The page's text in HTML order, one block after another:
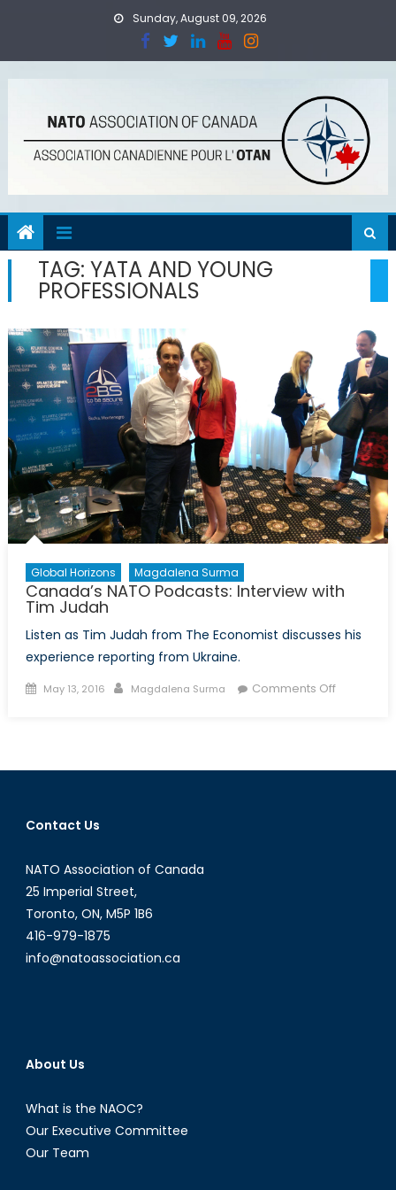
Sunday, August 09, 2026
TAG: YATA AND YOUNG
PROFESSIONALS
Global Horizons Magdalena Surma
Canada’s NATO Podcasts: Interview with
Tim Judah
Listen as Tim Judah from The Economist discusses his
experience reporting from Ukraine.
Posted
May 13, 2016 Author
Magdalena Surma Comments Offon
Interview
Contact Us
NATO Association of Canada
25 Imperial Street,
Toronto, ON, M5P 1B6
416-979-1875
info@natoassociation.ca
About Us
What is the NAOC?
Our Executive Committee
Our Team